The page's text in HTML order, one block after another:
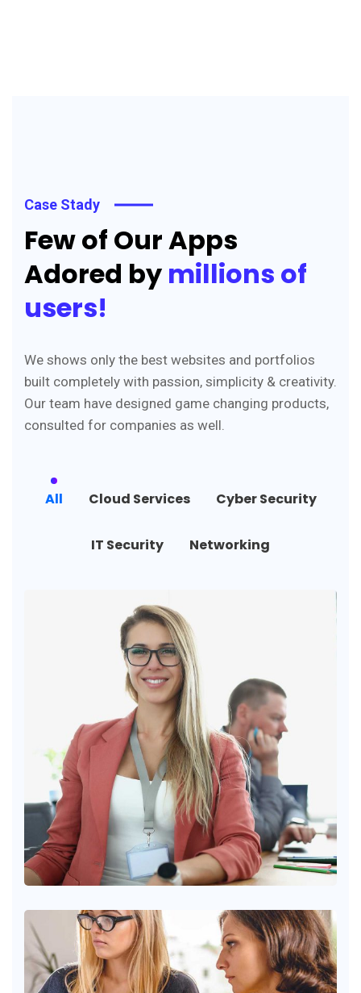
Case Stady
Few of Our Apps
Adored by millions of
users!
We shows only the best websites and portfolios
built completely with passion, simplicity & creativity.
Our team have designed game changing products,
consulted for companies as well.
All Cloud Services Cyber Security
IT Security Networking